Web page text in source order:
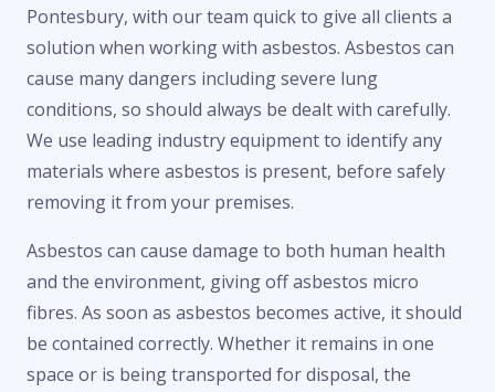
Pontesbury, with our team quick to give all clients a
solution when working with asbestos. Asbestos can
cause many dangers including severe lung
conditions, so should always be dealt with carefully.
We use leading industry equipment to identify any
materials where asbestos is present, before safely
removing it from your premises.
Asbestos can cause damage to both human health
and the environment, giving off asbestos micro
fibres. As soon as asbestos becomes active, it should
be contained correctly. Whether it remains in one
space or is being transported for disposal, the